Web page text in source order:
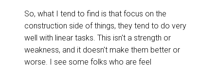
So, what I tend to find is that focus on the
construction side of things, they tend to do very
well with linear tasks. This isn't a strength or
weakness, and it doesn't make them better or
worse. I see some folks who are feel